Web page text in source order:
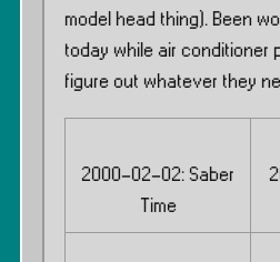
model head thing). Been
today while air conditioner
figure out whatever they
2000-02-02: Saber
Time